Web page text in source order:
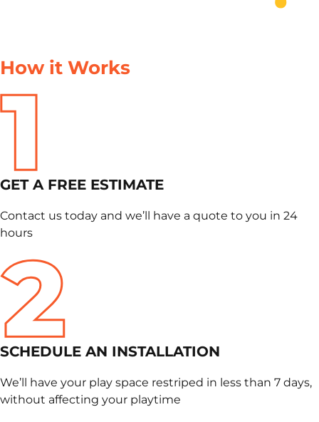
How it Works
GET A FREE ESTIMATE
Contact us today and we’ll have a quote to you in 24
hours
SCHEDULE AN INSTALLATION
We’ll have your play space restriped in less than 7 days,
without affecting your playtime